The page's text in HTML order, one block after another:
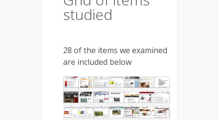
studied
28 of the items we examined
are included below